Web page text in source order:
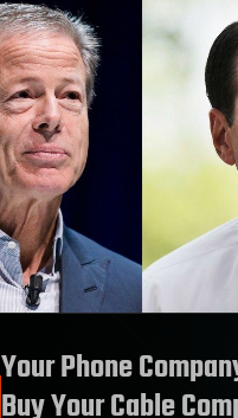
Your Phone
Buy Your Cable